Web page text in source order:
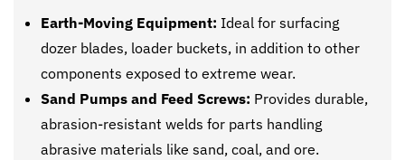
Earth-Moving Equipment: Ideal for surfacing
dozer blades, loader buckets, in addition to other
components exposed to extreme wear.
Sand Pumps and Feed Screws: Provides durable,
abrasion-resistant welds for parts handling
abrasive materials like sand, coal, and ore.